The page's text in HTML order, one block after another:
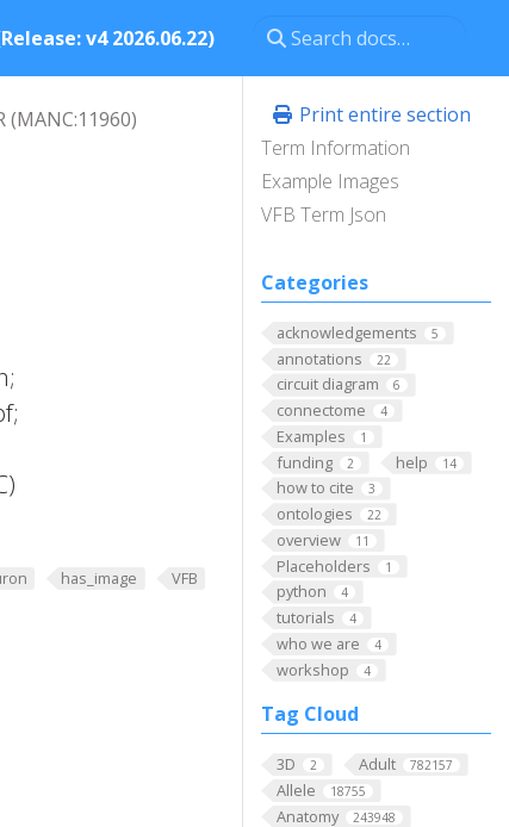
v4 2026.06.22)
Print entire section
Term Information
Example Images
VFB Term Json
Categories
acknowledgements 5
annotations 22
circuit diagram 6
connectome 4
Examples 1
funding 2 help 14
how to cite 3
ontologies 22
overview 11
Placeholders 1
python 4
tutorials 4
who we are 4
workshop 4
Tag Cloud
3D 2 Adult 782157
Allele 18755
Anatomy 243948
(MANC:11960)
has_image VFB